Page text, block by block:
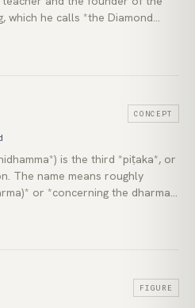
which he calls *the Diamond
series and roughly twenty
by Shambhala Publications.CONCEPT
is the third *piṭaka*, or
The name means roughly
or *concerning the dharma*:
and
[Mahāyāna]
FIGURE